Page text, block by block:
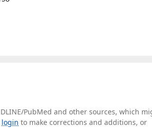
PubMed and other sources, which
login to make corrections and additions, or